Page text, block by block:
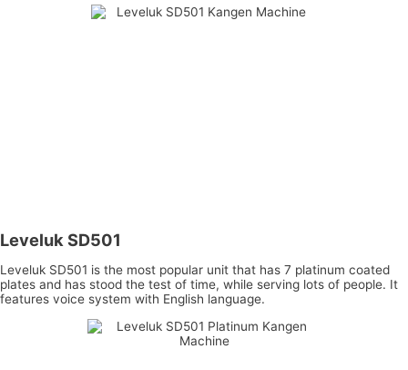
Leveluk SD501
Leveluk SD501 is the most popular unit that has 7 platinum coated
plates and has stood the test of time, while serving lots of people. It
features voice system with English language.